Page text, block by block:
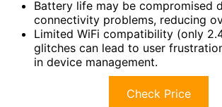
Battery life may be compromised
connectivity problems, reducing
Limited WiFi compatibility (only
glitches can lead to user
in device management.
Check Price